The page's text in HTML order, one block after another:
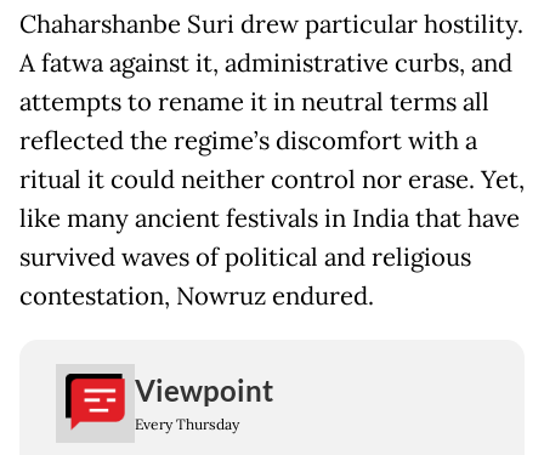
Chaharshanbe Suri drew particular hostility.
A fatwa against it, administrative curbs, and
attempts to rename it in neutral terms all
reflected the regime’s discomfort with a
ritual it could neither control nor erase. Yet,
like many ancient festivals in India that have
survived waves of political and religious
contestation, Nowruz endured.
Viewpoint
Every Thursday